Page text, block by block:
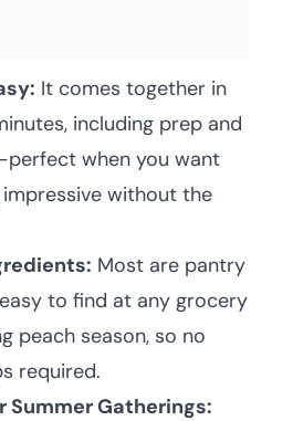
It comes together in
including prep and
when you want
without the
Most are pantry
to find at any grocery
peach season, so no
required.
Summer Gatherings: